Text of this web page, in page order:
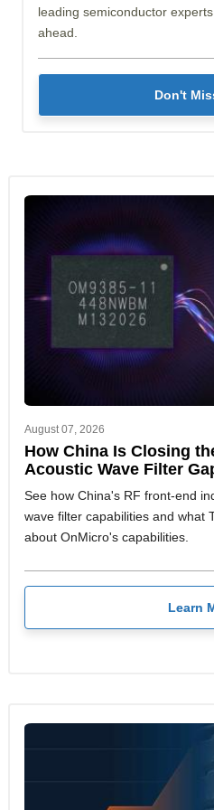
leading semiconductor
ahead.
Don't
August 07, 2026
How China Is Closing
Acoustic Wave Filter
See how China's RF front-end
wave filter capabilities and what
about OnMicro's capabilities.
Learn